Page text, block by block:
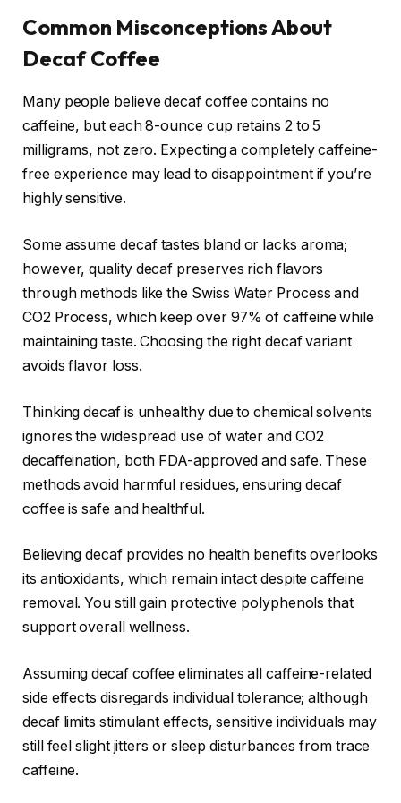
Common Misconceptions About
Decaf Coffee
Many people believe decaf coffee contains no
caffeine, but each 8-ounce cup retains 2 to 5
milligrams, not zero. Expecting a completely caffeine-
free experience may lead to disappointment if you’re
highly sensitive.
Some assume decaf tastes bland or lacks aroma;
however, quality decaf preserves rich flavors
through methods like the Swiss Water Process and
CO2 Process, which keep over 97% of caffeine while
maintaining taste. Choosing the right decaf variant
avoids flavor loss.
Thinking decaf is unhealthy due to chemical solvents
ignores the widespread use of water and CO2
decaffeination, both FDA-approved and safe. These
methods avoid harmful residues, ensuring decaf
coffee is safe and healthful.
Believing decaf provides no health benefits overlooks
its antioxidants, which remain intact despite caffeine
removal. You still gain protective polyphenols that
support overall wellness.
Assuming decaf coffee eliminates all caffeine-related
side effects disregards individual tolerance; although
decaf limits stimulant effects, sensitive individuals may
still feel slight jitters or sleep disturbances from trace
caffeine.